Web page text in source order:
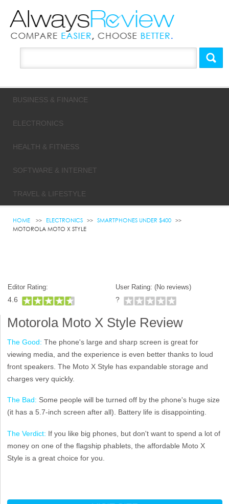
BUSINESS & FINANCE
ELECTRONICS
HEALTH & FITNESS
SOFTWARE & INTERNET
TRAVEL & LIFESTYLE
HOME ELECTRONICS
SMARTPHONES UNDER $400
MOTOROLA MOTO X STYLE
Editor Rating:
4.6
User Rating: (No reviews)
?
Motorola Moto X Style Review
The Good: The phone's large and sharp screen is great for
viewing media, and the experience is even better thanks to loud
front speakers. The Moto X Style has expandable storage and
charges very quickly.
The Bad: Some people will be turned off by the phone's huge size
(it has a 5.7-inch screen after all). Battery life is disappointing.
The Verdict: If you like big phones, but don't want to spend a lot of
money on one of the flagship phablets, the affordable Moto X
Style is a great choice for you.